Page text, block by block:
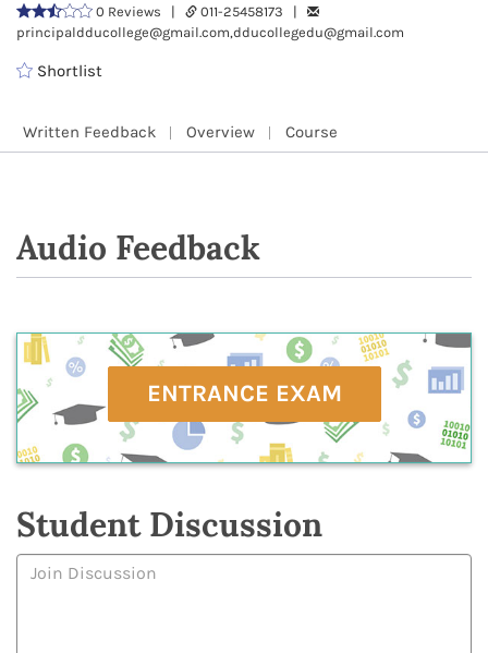
0 Reviews |
011-25458173 |
principaldducollege@gmail.com,dducollegedu@gmail.com
Shortlist
Written Feedback Overview Course
Audio Feedback
ENTRANCE EXAM
Student Discussion